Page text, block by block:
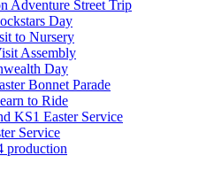
Adventure Street Trip
Day
to Nursery
Assembly
Day
Bonnet Parade
to Ride
KS1 Easter Service
Service
production